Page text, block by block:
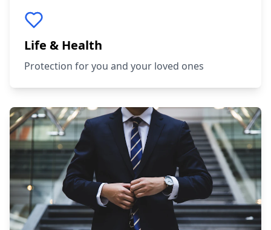
Life & Health
Protection for you and your loved ones